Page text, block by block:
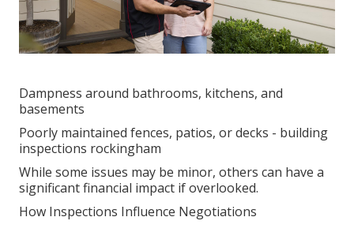
Dampness around bathrooms, kitchens, and
basements
Poorly maintained fences, patios, or decks - building
inspections rockingham
While some issues may be minor, others can have a
significant financial impact if overlooked.
How Inspections Influence Negotiations